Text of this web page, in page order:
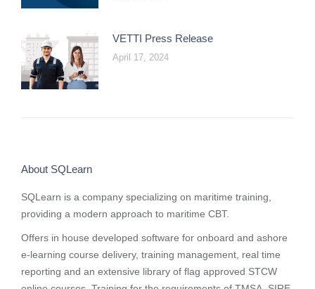
VETTI Press Release
April 17, 2024
About SQLearn
SQLearn is a company specializing on maritime training,
providing a modern approach to maritime CBT.
Offers in house developed software for onboard and ashore
e-learning course delivery, training management, real time
reporting and an extensive library of flag approved STCW